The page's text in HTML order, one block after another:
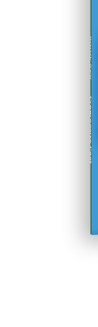
ISSUE #29
Progressive Post